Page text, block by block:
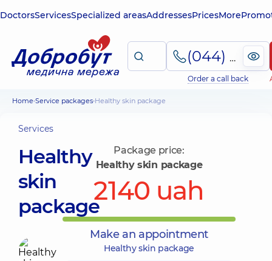
DoctorsServicesSpecialized areasAddressesPricesMore
(044) 495-2-888
Order a call back
Home Service packages Healthy skin package
Services
Healthy
skin
package
Package price:
Healthy skin package
2140 uah
Make an appointment
Healthy skin package